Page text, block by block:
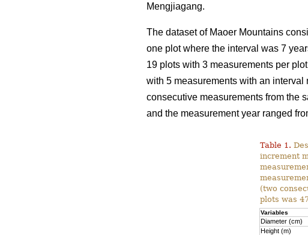
Mengjiagang.
The dataset of Maoer Mountains
one plot where the interval was 7
19 plots with 3 measurements per
with 5 measurements with an
consecutive measurements from the
and the measurement year ranged
Table 1.
increment
(two
plots was
Variables
Diameter (cm)
Height (m)